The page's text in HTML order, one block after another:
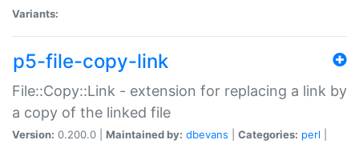
Variants:
p5-file-copy-link
File::Copy::Link - extension for replacing a link by
a copy of the linked file
Version: 0.200.0 | Maintained by: dbevans Categories: perl